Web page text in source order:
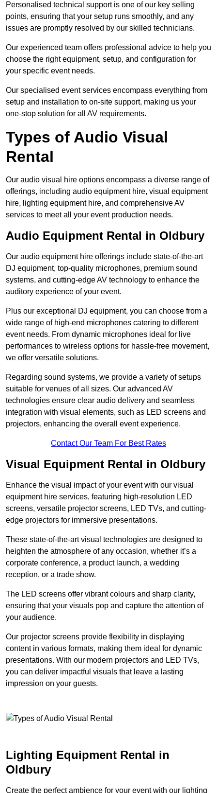
Personalised technical support is one of our key selling
points, ensuring that your setup runs smoothly, and any
issues are promptly resolved by our skilled technicians.
Our experienced team offers professional advice to help you
choose the right equipment, setup, and configuration for
your specific event needs.
Our specialised event services encompass everything from
setup and installation to on-site support, making us your
one-stop solution for all AV requirements.
Types of Audio Visual
Rental
Our audio visual hire options encompass a diverse range of
offerings, including audio equipment hire, visual equipment
hire, lighting equipment hire, and comprehensive AV
services to meet all your event production needs.
Audio Equipment Rental in Oldbury
Our audio equipment hire offerings include state-of-the-art
DJ equipment, top-quality microphones, premium sound
systems, and cutting-edge AV technology to enhance the
auditory experience of your event.
Plus our exceptional DJ equipment, you can choose from a
wide range of high-end microphones catering to different
event needs. From dynamic microphones ideal for live
performances to wireless options for hassle-free movement,
we offer versatile solutions.
Regarding sound systems, we provide a variety of setups
suitable for venues of all sizes. Our advanced AV
technologies ensure clear audio delivery and seamless
integration with visual elements, such as LED screens and
projectors, enhancing the overall event experience.
Contact Our Team For Best Rates
Visual Equipment Rental in Oldbury
Enhance the visual impact of your event with our visual
equipment hire services, featuring high-resolution LED
screens, versatile projector screens, LED TVs, and cutting-
edge projectors for immersive presentations.
These state-of-the-art visual technologies are designed to
heighten the atmosphere of any occasion, whether it’s a
corporate conference, a product launch, a wedding
reception, or a trade show.
The LED screens offer vibrant colours and sharp clarity,
ensuring that your visuals pop and capture the attention of
your audience.
Our projector screens provide flexibility in displaying
content in various formats, making them ideal for dynamic
presentations. With our modern projectors and LED TVs,
you can deliver impactful visuals that leave a lasting
impression on your guests.
Lighting Equipment Rental in
Oldbury
Create the perfect ambience for your event with our lighting